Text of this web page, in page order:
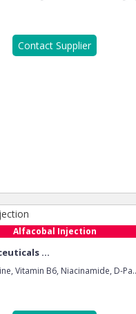
Contact Supplier
Alfacobal Injection
...
Vitamin B6, Niacinamide, D-